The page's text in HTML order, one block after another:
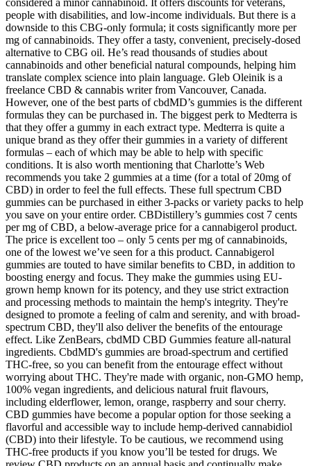
considered a minor cannabinoid. It offers discounts for veterans,
people with disabilities, and low-income individuals. But there is a
downside to this CBG-only formula; it costs significantly more per
mg of cannabinoids. They offer a tasty, convenient, precisely-dosed
alternative to CBG oil. He’s read thousands of studies about
cannabinoids and other beneficial natural compounds, helping him
translate complex science into plain language. Gleb Oleinik is a
freelance CBD & cannabis writer from Vancouver, Canada.
However, one of the best parts of cbdMD’s gummies is the different
formulas they can be purchased in. The biggest perk to Medterra is
that they offer a gummy in each extract type. Medterra is quite a
unique brand as they offer their gummies in a variety of different
formulas – each of which may be able to help with specific
conditions. It is also worth mentioning that Charlotte’s Web
recommends you take 2 gummies at a time (for a total of 20mg of
CBD) in order to feel the full effects. These full spectrum CBD
gummies can be purchased in either 3-packs or variety packs to help
you save on your entire order. CBDistillery’s gummies cost 7 cents
per mg of CBD, a below-average price for a cannabigerol product.
The price is excellent too – only 5 cents per mg of cannabinoids,
one of the lowest we’ve seen for a this product. Cannabigerol
gummies are touted to have similar benefits to CBD, in addition to
boosting energy and focus. They make the gummies using EU-
grown hemp known for its potency, and they use strict extraction
and processing methods to maintain the hemp's integrity. They're
designed to promote a feeling of calm and serenity, and with broad-
spectrum CBD, they'll also deliver the benefits of the entourage
effect. Like ZenBears, cbdMD CBD Gummies feature all-natural
ingredients. CbdMD's gummies are broad-spectrum and certified
THC-free, so you can benefit from the entourage effect without
worrying about THC. They're made with organic, non-GMO hemp,
100% vegan ingredients, and delicious natural fruit flavours,
including elderflower, lemon, orange, raspberry and sour cherry.
CBD gummies have become a popular option for those seeking a
flavorful and accessible way to include hemp-derived cannabidiol
(CBD) into their lifestyle. To be cautious, we recommend using
THC-free products if you know you’ll be tested for drugs. We